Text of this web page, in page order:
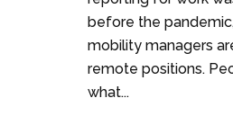
before the
mobility managers
remote positions.
what...